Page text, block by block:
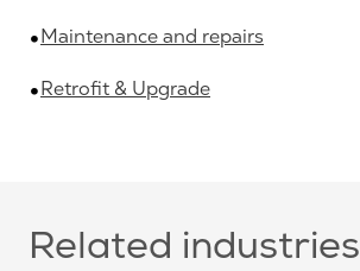
Maintenance and repairs
Retrofit & Upgrade
Related industries